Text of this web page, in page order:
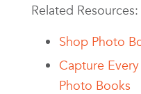
Related Resources:
Shop Photo
Capture
Photo Books